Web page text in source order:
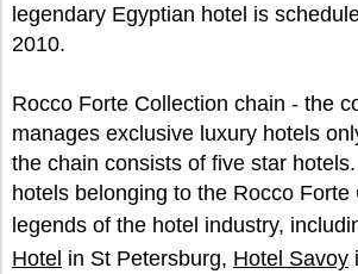
legendary Egyptian hotel is
2010.
Rocco Forte Collection chain - the
manages exclusive luxury hotels
the chain consists of five star
hotels belonging to the Rocco Forte
legends of the hotel industry,
Hotel in St Petersburg, Hotel Savoy